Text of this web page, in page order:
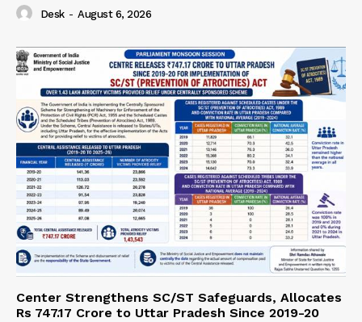
Desk - August 6, 2026
Center Strengthens SC/ST Safeguards, Allocates
Rs 747.17 Crore to Uttar Pradesh Since 2019-20